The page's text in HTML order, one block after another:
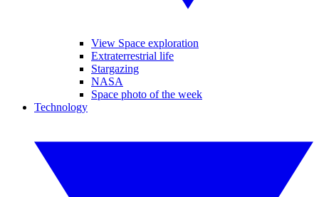
View Space exploration
Extraterrestrial life
Stargazing
NASA
Space photo of the week
Technology